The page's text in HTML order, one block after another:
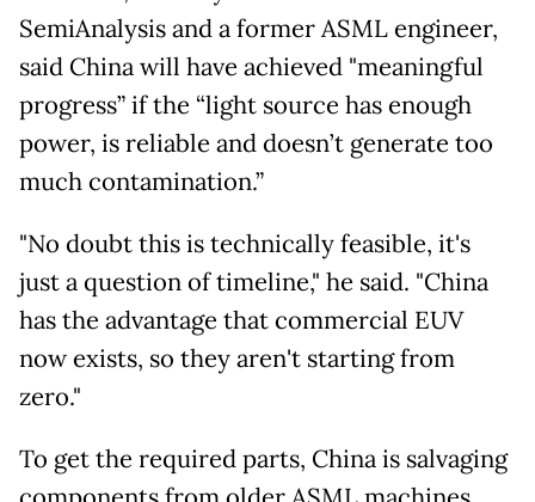
SemiAnalysis and a former ASML engineer,
said China will have achieved "meaningful
progress” if the “light source has enough
power, is reliable and doesn’t generate too
much contamination.”
"No doubt this is technically feasible, it's
just a question of timeline," he said. "China
has the advantage that commercial EUV
now exists, so they aren't starting from
zero."
To get the required parts, China is salvaging